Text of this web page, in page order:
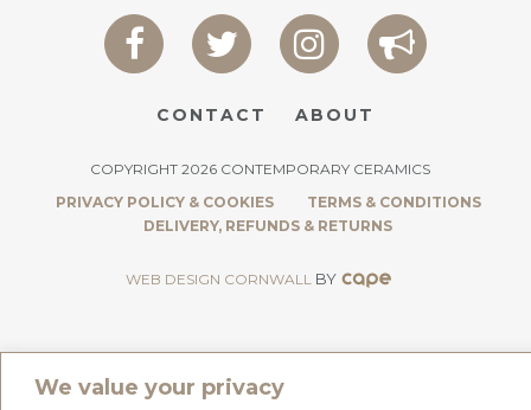
We value your privacy
CONTACT ABOUT
COPYRIGHT 2026 CONTEMPORARY CERAMICS
PRIVACY POLICY & COOKIES
TERMS & CONDITIONS
DELIVERY, REFUNDS & RETURNS
WEB DESIGN CORNWALL BY